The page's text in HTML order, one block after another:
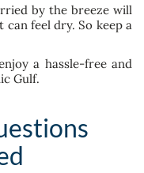
by the breeze will
feel dry. So keep a
a hassle-free and
Gulf.